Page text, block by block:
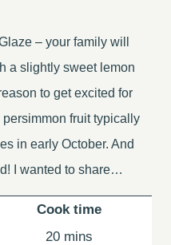
– your family will
a slightly sweet lemon
to get excited for
fruit typically
in early October. And
I wanted to share…
Cook time
20minutes
mins